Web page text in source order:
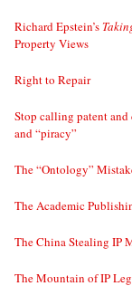
Richard Epstein’s
Property Views
Right to Repair
Stop calling patent
and “piracy”
The “Ontology”
The Academic
The China Stealing IP
The Mountain of IP